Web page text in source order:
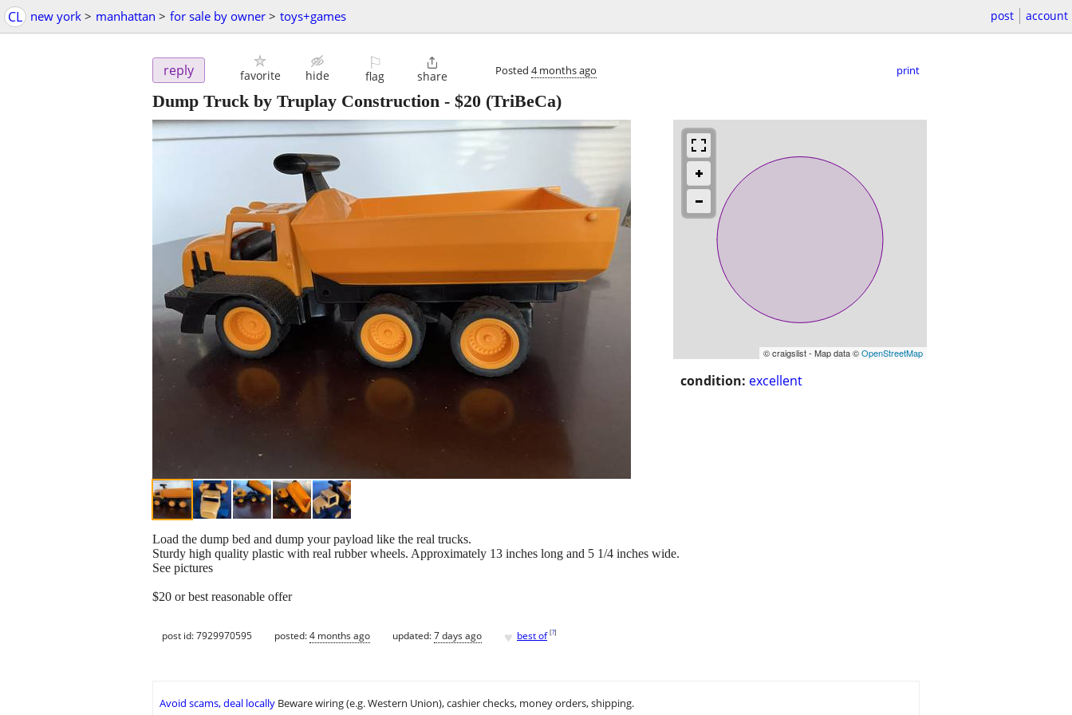
CL new york > manhattan > for sale by owner > toys+games post account
reply favorite hide
⚐
flag

share Posted 4 months ago print
Dump Truck by Truplay Construction - $20 (TriBeCa)
© craigslist - Map data ©OpenStreetMap
condition: excellent
Load the dump bed and dump your payload like the real trucks.
Sturdy high quality plastic with real rubber wheels. Approximately 13 inches long and 5 1/4 inches wide.
See pictures
$20 or best reasonable offer
post id: 7929970595 posted:4 months ago updated:7 days ago ♥ best of [?]
Avoid scams, deal locally Beware wiring (e.g. Western Union), cashier checks, money orders, shipping.